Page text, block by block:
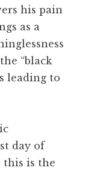
his pain
as a
“black
leading to
day of
this is the